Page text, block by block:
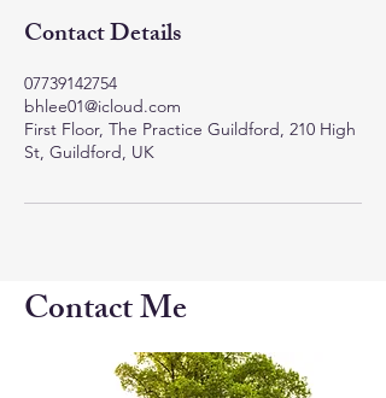
Contact Details
07739142754
bhlee01@icloud.com
First Floor, The Practice Guildford, 210 High
St, Guildford, UK
Contact Me